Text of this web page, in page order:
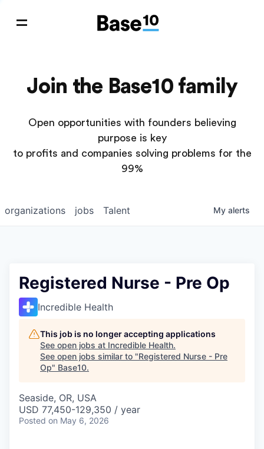
Join the Base10 family
Open opportunities with founders believing
purpose is key
to profits and companies solving problems for the
99%
jobs
organizations Talent My alerts
Registered Nurse - Pre Op
Incredible Health
This job is no longer accepting applications
See open jobs at Incredible Health.
See open jobs similar to "Registered Nurse - Pre
Op" Base10.
Seaside, OR, USA
USD 77,450-129,350 / year
Posted on May 6, 2026